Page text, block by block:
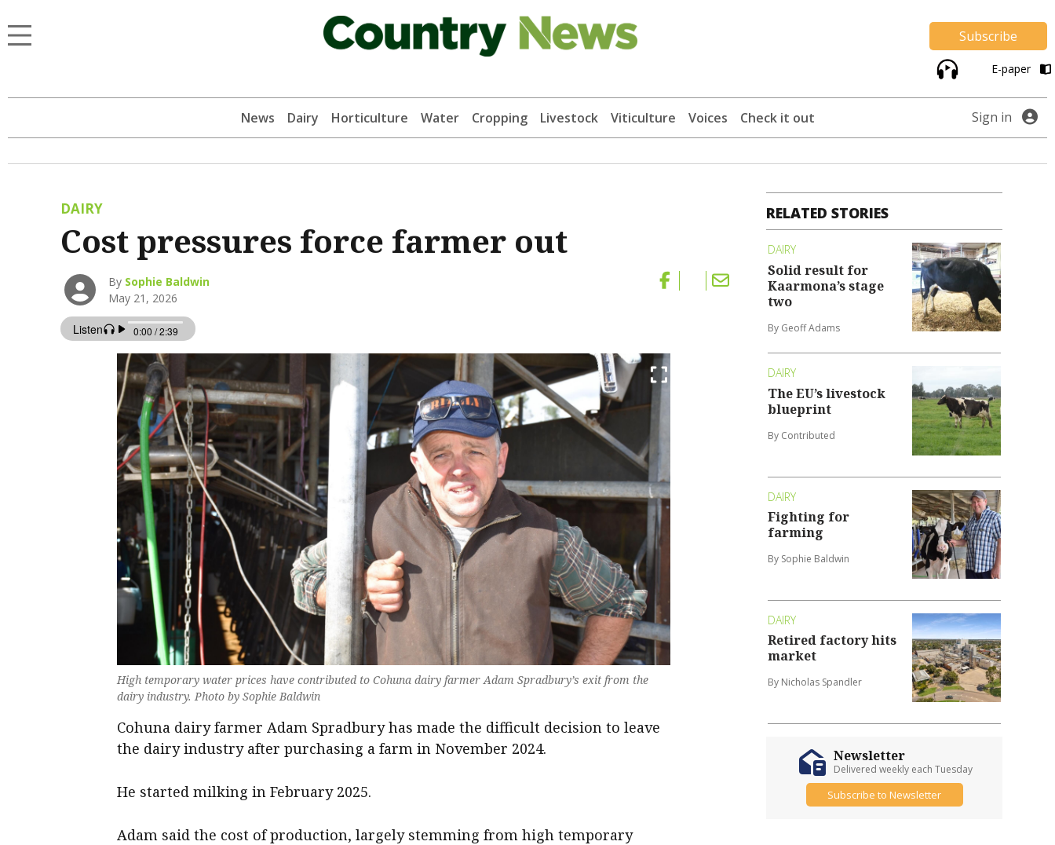
Subscribe
E-paper
News Dairy Horticulture Water Cropping Livestock Viticulture Voices Check it out Sign in
DAIRY
Cost pressures force farmer out
By Sophie Baldwin
May 21, 2026
High temporary water prices have contributed to Cohuna dairy farmer Adam Spradbury’s exit from the
dairy industry. Photo by Sophie Baldwin
Cohuna dairy farmer Adam Spradbury has made the difficult decision to leave
the dairy industry after purchasing a farm in November 2024.
He started milking in February 2025.
Adam said the cost of production, largely stemming from high temporary
RELATED STORIES
DAIRY
Solid result for
Kaarmona’s stage
two
By Geoff Adams
DAIRY
The EU’s livestock
blueprint
By Contributed
DAIRY
Fighting for
farming
By Sophie Baldwin
DAIRY
Retired factory hits
market
By Nicholas Spandler
Newsletter
Delivered weekly each Tuesday
Subscribe to Newsletter